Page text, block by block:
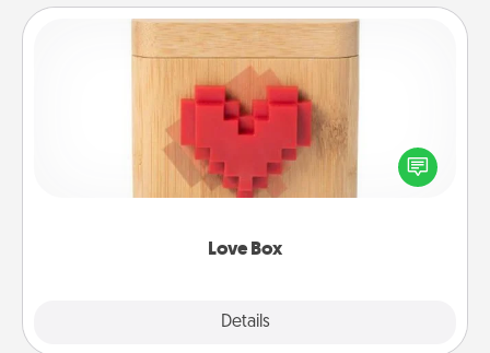
Love Box
Details
Love Box
Here's a fun way to stay connected and send your
love in a long-distance relationship.